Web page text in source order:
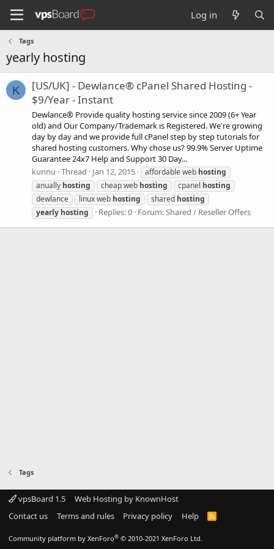
Log in
Tags
yearly hosting
K
[US/UK] - Dewlance® cPanel Shared Hosting -
$9/Year - Instant
Dewlance® Provide quality hosting service since 2009 (6+ Year
old) and Our Company/Trademark is Registered. We're growing
day by day and we provide full cPanel step by step tutorials for
shared hosting customers. Why chose us? 99.9% Server Uptime
Guarantee 24x7 Help and Support 30 Day...
kunnu Thread Jan 12, 2015 affordable web hosting
anually hosting cheap web hosting cpanel hosting
dewlance
linux web hosting shared hosting
yearly hosting Replies: 0 Forum:Shared / Reseller Offers
Tags
vpsBoard 1.5
Web Hosting by KnownHost
Contact us
Terms and rules Privacy policy Help
R
Community platform by XenForo® © 2010-2021 XenForo Ltd.